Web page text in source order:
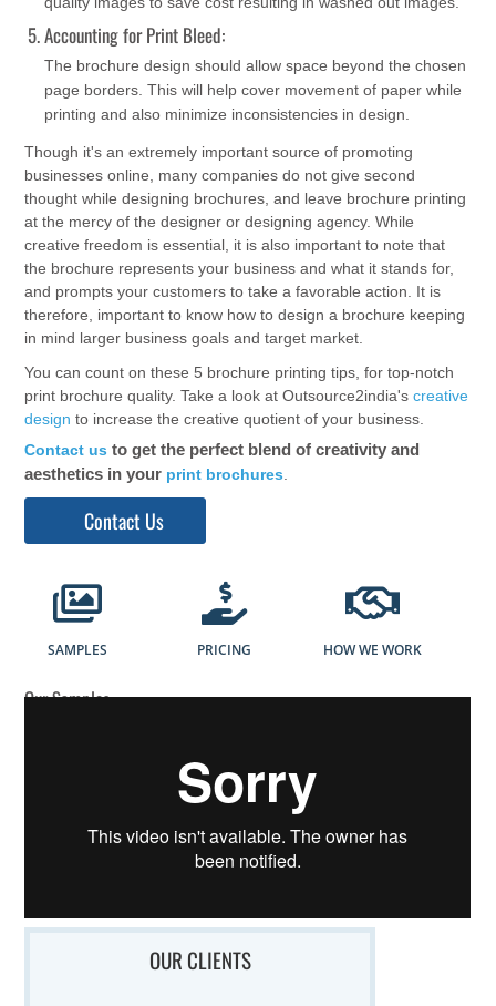
Accounting for Print Bleed:
The brochure design should allow space beyond the chosen
page borders. This will help cover movement of paper while
printing and also minimize inconsistencies in design.
Though it's an extremely important source of promoting
businesses online, many companies do not give second
thought while designing brochures, and leave brochure printing
at the mercy of the designer or designing agency. While
creative freedom is essential, it is also important to note that
the brochure represents your business and what it stands for,
and prompts your customers to take a favorable action. It is
therefore, important to know how to design a brochure keeping
in mind larger business goals and target market.
You can count on these 5 brochure printing tips, for top-notch
print brochure quality. Take a look at Outsource2india'screative
design to increase the creative quotient of your business.
Contact us to get the perfect blend of creativity and
aesthetics in your print brochures.
Contact Us
SAMPLES PRICING HOW WE WORK
Our Samples
OUR CLIENTS